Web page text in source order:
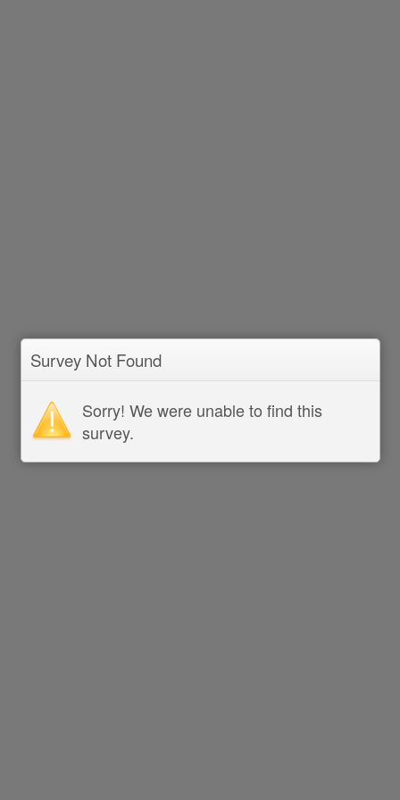
Survey Not Found
Sorry! We were unable to find this
survey.